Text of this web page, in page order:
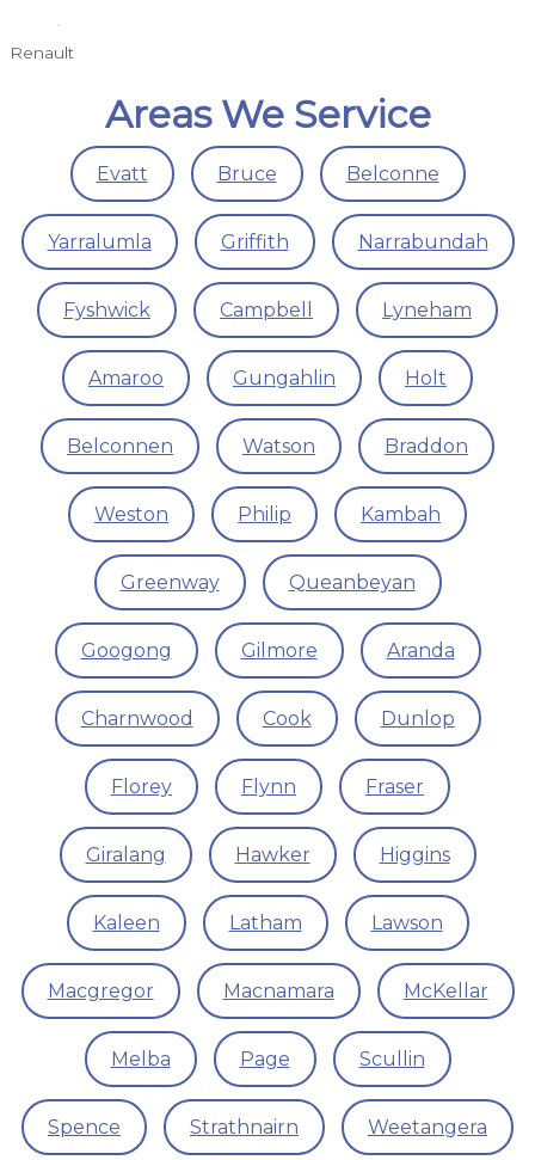
Renault
Areas We Service
Evatt Bruce Belconne
Yarralumla Griffith Narrabundah
Fyshwick Campbell Lyneham
Amaroo Gungahlin Holt
Belconnen Watson Braddon
Weston Philip Kambah
Greenway Queanbeyan
Googong Gilmore Aranda
Charnwood Cook Dunlop
Florey Flynn Fraser
Giralang Hawker Higgins
Kaleen Latham Lawson
Macgregor Macnamara McKellar
Melba Page Scullin
Spence Strathnairn Weetangera